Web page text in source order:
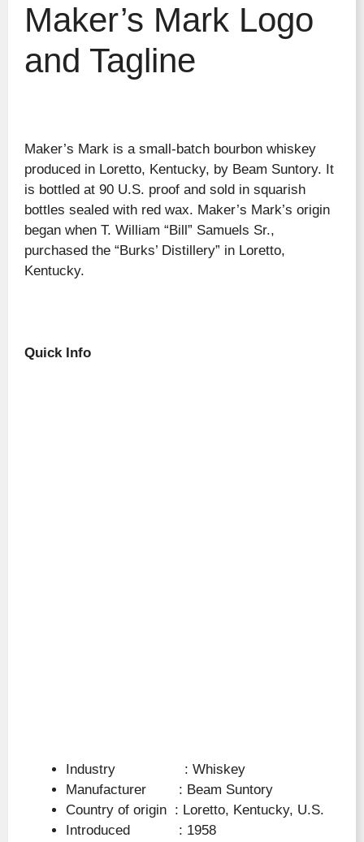
Maker’s Mark Logo
and Tagline
Maker’s Mark is a small-batch bourbon whiskey
produced in Loretto, Kentucky, by Beam Suntory. It
is bottled at 90 U.S. proof and sold in squarish
bottles sealed with red wax. Maker’s Mark’s origin
began when T. William “Bill” Samuels Sr.,
purchased the “Burks’ Distillery” in Loretto,
Kentucky.
Quick Info
Industry : Whiskey
Manufacturer : Beam Suntory
Country of origin : Loretto, Kentucky, U.S.
Introduced : 1958